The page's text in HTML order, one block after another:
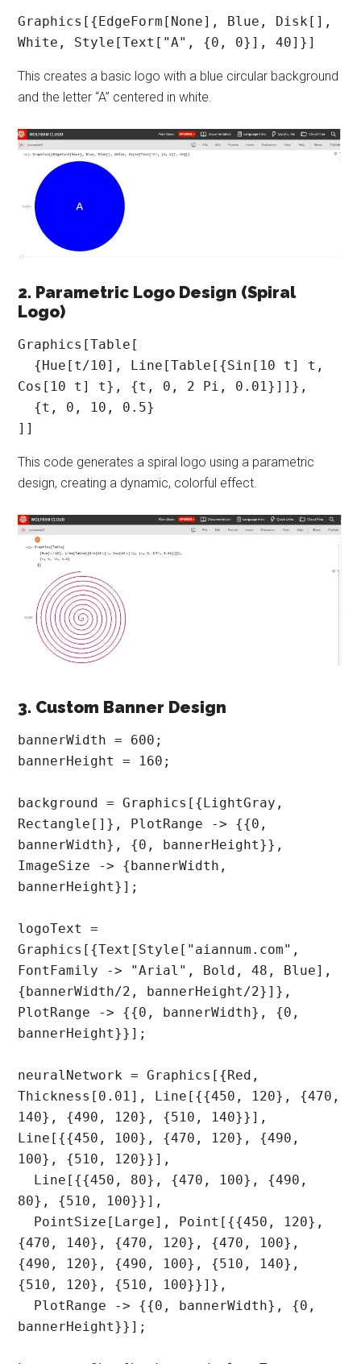
Graphics[{EdgeForm[None], Blue, Disk[],
White, Style[Text["A", {0, 0}], 40]}]
This creates a basic logo with a blue circular background
and the letter “A” centered in white.
2. Parametric Logo Design (Spiral
Logo)
Graphics[Table[
Cos[10 t] t}, {t, 0, 2 Pi, 0.01}]]},
]]
This code generates a spiral logo using a parametric
design, creating a dynamic, colorful effect.
3. Custom Banner Design
bannerWidth = 600;
bannerHeight = 160;
background = Graphics[{LightGray,
Rectangle[]}, PlotRange -> {{0,
bannerWidth}, {0, bannerHeight}},
ImageSize -> {bannerWidth,
bannerHeight}];
logoText =
Graphics[{Text[Style["aiannum.com",
FontFamily -> "Arial", Bold, 48, Blue],
{bannerWidth/2, bannerHeight/2}]},
PlotRange -> {{0, bannerWidth}, {0,
bannerHeight}}];
neuralNetwork = Graphics[{Red,
Thickness[0.01], Line[{{450, 120}, {470,
140}, {490, 120}, {510, 140}}],
Line[{{450, 100}, {470, 120}, {490,
100}, {510, 120}}],
80}, {510, 100}}],
{470, 140}, {470, 120}, {470, 100},
{490, 120}, {490, 100}, {510, 140},
{510, 120}, {510, 100}}]},
bannerHeight}}];